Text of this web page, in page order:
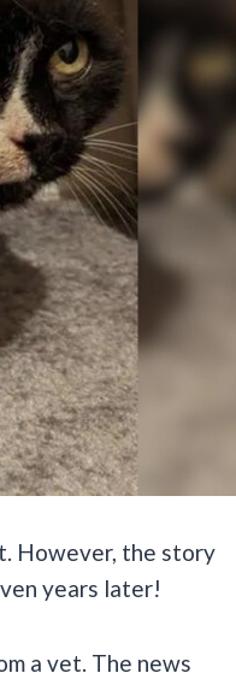
However, the story
years later!
a vet. The news